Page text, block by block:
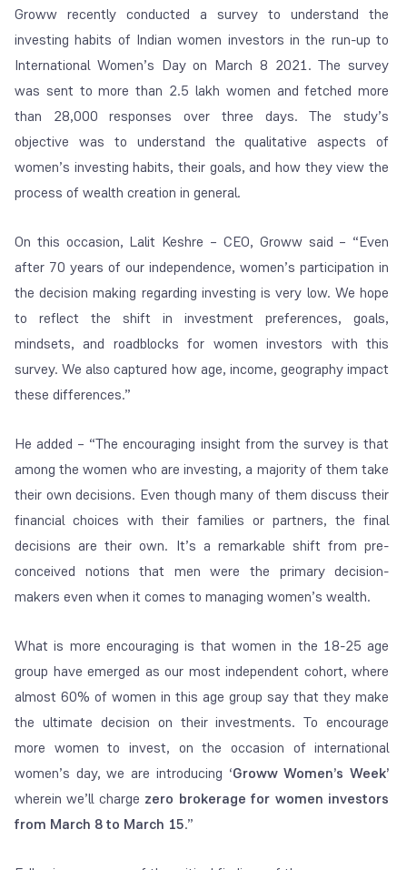
Groww recently conducted a survey to understand the
investing habits of Indian women investors in the run-up to
International Women’s Day on March 8 2021. The survey
was sent to more than 2.5 lakh women and fetched more
than 28,000 responses over three days. The study’s
objective was to understand the qualitative aspects of
women’s investing habits, their goals, and how they view the
process of wealth creation in general.
On this occasion, Lalit Keshre – CEO, Groww said – “Even
after 70 years of our independence, women’s participation in
the decision making regarding investing is very low. We hope
to reflect the shift in investment preferences, goals,
mindsets, and roadblocks for women investors with this
survey. We also captured how age, income, geography impact
these differences.”
He added – “The encouraging insight from the survey is that
among the women who are investing, a majority of them take
their own decisions. Even though many of them discuss their
financial choices with their families or partners, the final
decisions are their own. It’s a remarkable shift from pre-
conceived notions that men were the primary decision-
makers even when it comes to managing women’s wealth.
What is more encouraging is that women in the 18-25 age
group have emerged as our most independent cohort, where
almost 60% of women in this age group say that they make
the ultimate decision on their investments. To encourage
more women to invest, on the occasion of international
women’s day, we are introducing ‘Groww Women’s Week’
wherein we’ll charge zero brokerage for women investors
from March 8 to March 15.”